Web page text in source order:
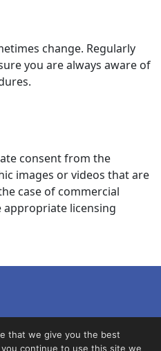
change. Regularly
you are always aware of
consent from the
images or videos that are
case of commercial
appropriate licensing
that we give you the best
continue to use this site we